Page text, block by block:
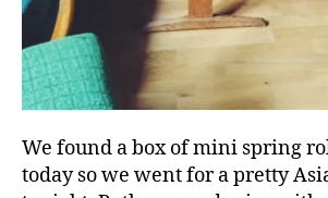
We found a box of mini spring
today so we went for a pretty